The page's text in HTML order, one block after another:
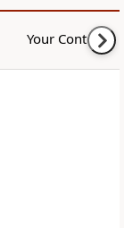
Your Content